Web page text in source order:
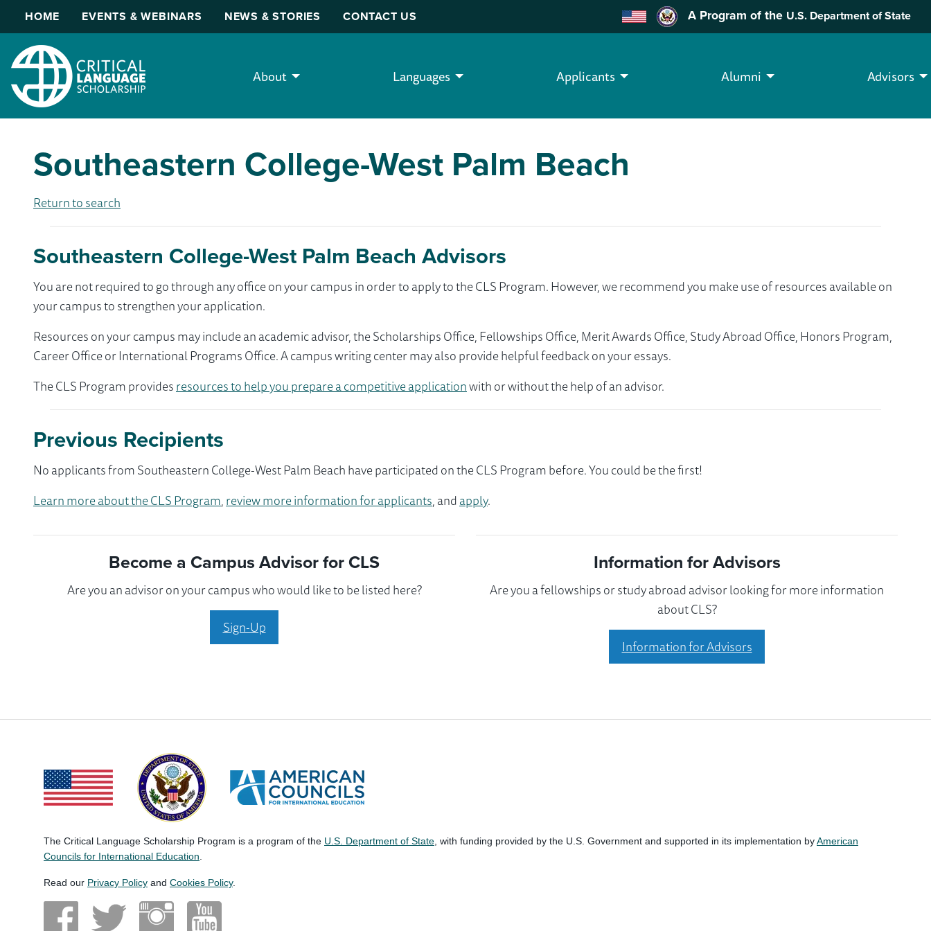
HOME EVENTS & WEBINARS NEWS & STORIES CONTACT US A Program of the U.S. Department of State
About Languages Applicants Alumni Advisors
Southeastern College-West Palm Beach
Return to search
Southeastern College-West Palm Beach Advisors
You are not required to go through any office on your campus in order to apply to the CLS Program. However, we recommend you make use of resources available on
your campus to strengthen your application.
Resources on your campus may include an academic advisor, the Scholarships Office, Fellowships Office, Merit Awards Office, Study Abroad Office, Honors Program,
Career Office or International Programs Office. A campus writing center may also provide helpful feedback on your essays.
The CLS Program providesresources to help you prepare a competitive applicationwith or without the help of an advisor.
Previous Recipients
No applicants from Southeastern College-West Palm Beach have participated on the CLS Program before. You could be the first!
Learn more about the CLS Program,review more information for applicants, andapply.
Become a Campus Advisor for CLS
Are you an advisor on your campus who would like to be listed here?
Sign-Up
Information for Advisors
Are you a fellowships or study abroad advisor looking for more information
about CLS?
Information for Advisors
The Critical Language Scholarship Program is a program of the U.S. Department of State , with funding provided by the U.S. Government and supported in its implementation byAmerican
Councils for International Education
Read our Privacy Policy and Cookies Policy.